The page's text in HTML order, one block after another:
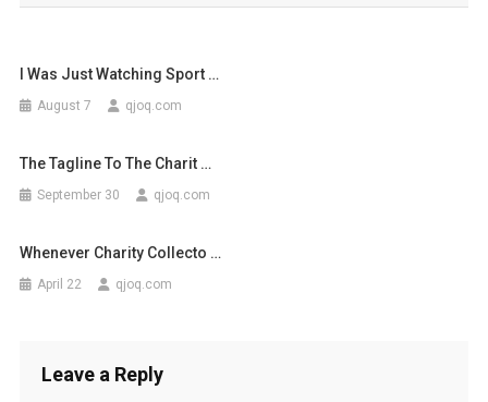
I Was Just Watching Sport …
August 7 qjoq.com
The Tagline To The Charit …
September 30 qjoq.com
Whenever Charity Collecto …
April 22 qjoq.com
Leave a Reply